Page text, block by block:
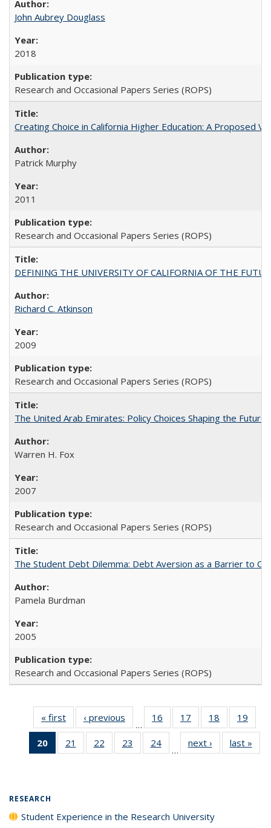
John Aubrey Douglass
2018
Research and Occasional Papers Series (ROPS)
Creating Choice in California Higher Education: A Proposed
Patrick Murphy
2011
Research and Occasional Papers Series (ROPS)
DEFINING THE UNIVERSITY OF CALIFORNIA OF THE
Richard C. Atkinson
2009
Research and Occasional Papers Series (ROPS)
The United Arab Emirates: Policy Choices Shaping the
Warren H. Fox
2007
Research and Occasional Papers Series (ROPS)
The Student Debt Dilemma: Debt Aversion as a Barrier to
Pamela Burdman
2005
Research and Occasional Papers Series (ROPS)
« first
Full listing
table:
Publications
‹ previous
Full listing
table:
Publications
…
16
of 40 Full
listing table:
Publications
17
of 40 Full
listing table:
Publications
18
of 40 Full
listing table:
Publications
19
20
of 40 Full
listing
21
of 40 Full
listing table:
22
of 40 Full
listing table:
23
of 40 Full
listing table:
24
of 40 Full
listing table:
…
next ›
Full listing
table:
last »
RESEARCH
Student Experience in the Research University